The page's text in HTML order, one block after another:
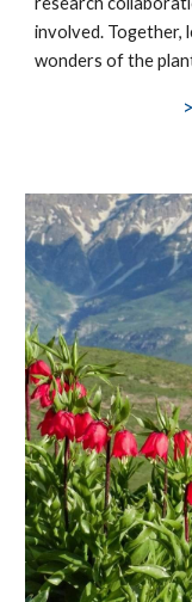
involved. Together,
wonders of the
>